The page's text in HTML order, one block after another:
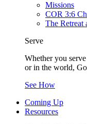
Missions
COR 3:6
The Retreat
Serve
Whether you
or in the world,
See How
Coming Up
Resources